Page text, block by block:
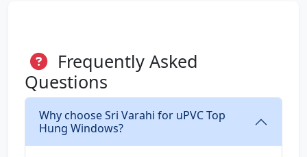
Frequently Asked
Questions
Why choose Sri Varahi for uPVC Top
Hung Windows?